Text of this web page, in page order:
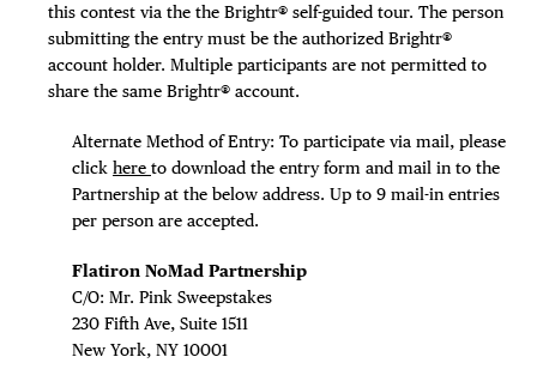
this contest via the the Brightr® self-guided tour. The person
submitting the entry must be the authorized Brightr®
account holder. Multiple participants are not permitted to
share the same Brightr® account.
Alternate Method of Entry: To participate via mail, please
click here to download the entry form and mail in to the
Partnership at the below address. Up to 9 mail-in entries
per person are accepted.
Flatiron NoMad Partnership
C/O: Mr. Pink Sweepstakes
230 Fifth Ave, Suite 1511
New York, NY 10001